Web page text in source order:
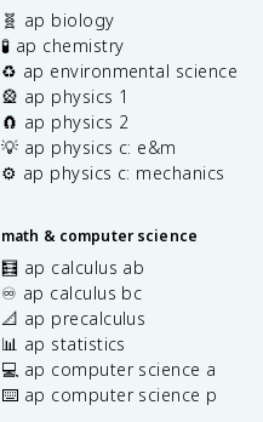
🧬 ap biology
🧪 ap chemistry
♻️ ap environmental science
🎡 ap physics 1
🧲 ap physics 2
💡 ap physics c: e&m
⚙️ ap physics c: mechanics
math & computer science
🧮 ap calculus ab
♾️ ap calculus bc
📐 ap precalculus
📊 ap statistics
💻 ap computer science a
⌨️ ap computer science p